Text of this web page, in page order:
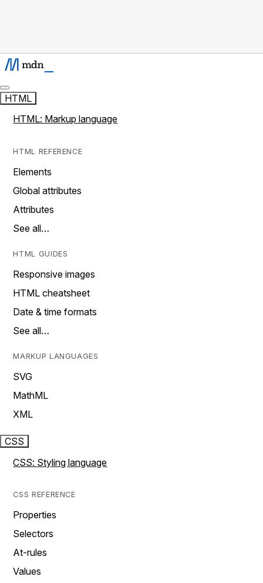
HTML
HTML: Markup language
HTML REFERENCE
Elements
Global attributes
Attributes
See all…
HTML GUIDES
Responsive images
HTML cheatsheet
Date & time formats
See all…
MARKUP LANGUAGES
SVG
MathML
XML
CSS
CSS: Styling language
CSS REFERENCE
Properties
Selectors
At-rules
Values